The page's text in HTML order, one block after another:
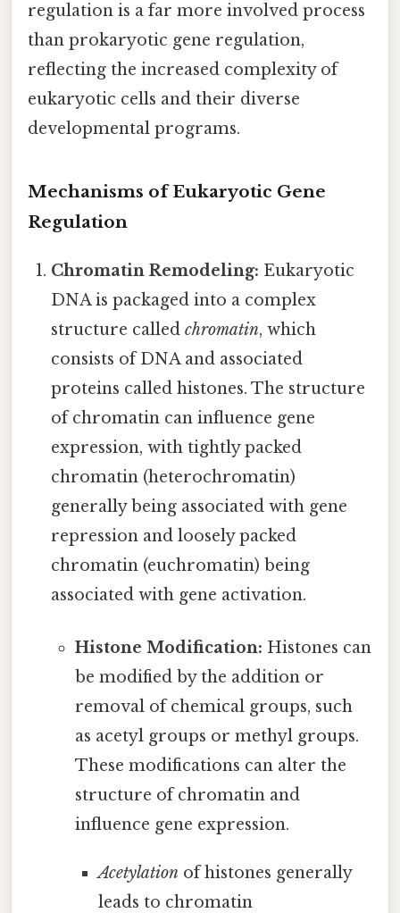
regulation is a far more involved process
than prokaryotic gene regulation,
reflecting the increased complexity of
eukaryotic cells and their diverse
developmental programs.
Mechanisms of Eukaryotic Gene
Regulation
Chromatin Remodeling: Eukaryotic
DNA is packaged into a complex
structure calledchromatin, which
consists of DNA and associated
proteins called histones. The structure
of chromatin can influence gene
expression, with tightly packed
chromatin (heterochromatin)
generally being associated with gene
repression and loosely packed
chromatin (euchromatin) being
associated with gene activation.
Histone Modification: Histones can
be modified by the addition or
removal of chemical groups, such
as acetyl groups or methyl groups.
These modifications can alter the
structure of chromatin and
influence gene expression.
Acetylationof histones generally
leads to chromatin